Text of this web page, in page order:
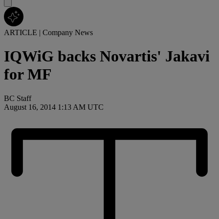
ARTICLE | Company News
IQWiG backs Novartis' Jakavi
for MF
BC Staff
August 16, 2014 1:13 AM UTC